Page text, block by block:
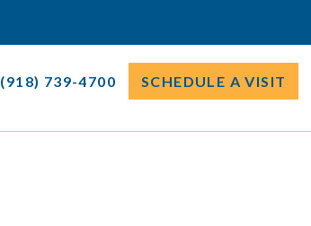
(918) 739-4700 SCHEDULE A VISIT